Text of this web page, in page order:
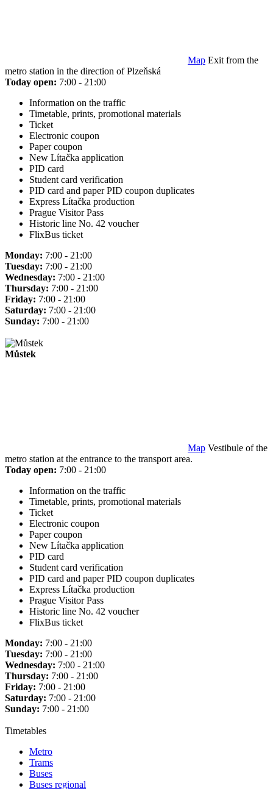
Map Exit from the
metro station in the direction of Plzeňská
Today open: 7:00 - 21:00
Information on the traffic
Timetable, prints, promotional materials
Ticket
Electronic coupon
Paper coupon
New Lítačka application
PID card
Student card verification
PID card and paper PID coupon duplicates
Express Lítačka production
Prague Visitor Pass
Historic line No. 42 voucher
FlixBus ticket
Monday: 7:00 - 21:00
Tuesday: 7:00 - 21:00
Wednesday: 7:00 - 21:00
Thursday: 7:00 - 21:00
Friday: 7:00 - 21:00
Saturday: 7:00 - 21:00
Sunday: 7:00 - 21:00
Můstek
Map Vestibule of the
metro station at the entrance to the transport area.
Today open: 7:00 - 21:00
Information on the traffic
Timetable, prints, promotional materials
Ticket
Electronic coupon
Paper coupon
New Lítačka application
PID card
Student card verification
PID card and paper PID coupon duplicates
Express Lítačka production
Prague Visitor Pass
Historic line No. 42 voucher
FlixBus ticket
Monday: 7:00 - 21:00
Tuesday: 7:00 - 21:00
Wednesday: 7:00 - 21:00
Thursday: 7:00 - 21:00
Friday: 7:00 - 21:00
Saturday: 7:00 - 21:00
Sunday: 7:00 - 21:00
Timetables
Metro
Trams
Buses
Buses regional